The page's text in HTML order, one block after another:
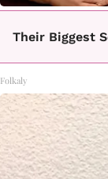
Their Biggest
Folkaly